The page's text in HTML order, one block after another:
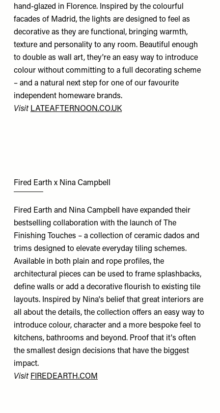
hand-glazed in Florence. Inspired by the colourful
facades of Madrid, the lights are designed to feel as
decorative as they are functional, bringing warmth,
texture and personality to any room. Beautiful enough
to double as wall art, they're an easy way to introduce
colour without committing to a full decorating scheme
– and a natural next step for one of our favourite
independent homeware brands.
Visit LATEAFTERNOON.CO.UK
Fired Earth x Nina Campbell
Fired Earth and Nina Campbell have expanded their
bestselling collaboration with the launch of The
Finishing Touches – a collection of ceramic dados and
trims designed to elevate everyday tiling schemes.
Available in both plain and rope profiles, the
architectural pieces can be used to frame splashbacks,
define walls or add a decorative flourish to existing tile
layouts. Inspired by Nina's belief that great interiors are
all about the details, the collection offers an easy way to
introduce colour, character and a more bespoke feel to
kitchens, bathrooms and beyond. Proof that it's often
the smallest design decisions that have the biggest
impact.
Visit FIREDEARTH.COM